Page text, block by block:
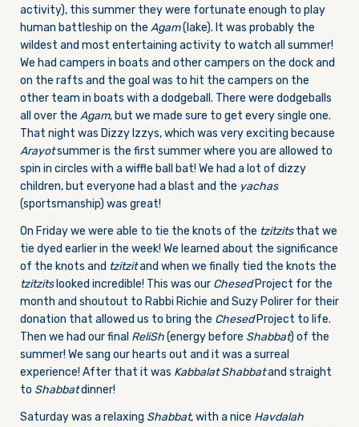
activity), this summer they were fortunate enough to play
human battleship on the Agam(lake). It was probably the
wildest and most entertaining activity to watch all summer!
We had campers in boats and other campers on the dock and
on the rafts and the goal was to hit the campers on the
other team in boats with a dodgeball. There were dodgeballs
all over the Agam, but we made sure to get every single one.
That night was Dizzy Izzys, which was very exciting because
Arayotsummer is the first summer where you are allowed to
spin in circles with a wiffle ball bat! We had a lot of dizzy
children, but everyone had a blast and the yachas
(sportsmanship) was great!
On Friday we were able to tie the knots of the tzitzitsthat we
tie dyed earlier in the week! We learned about the significance
of the knots and tzitzitand when we finally tied the knots the
tzitzitslooked incredible! This was our ChesedProject for the
month and shoutout to Rabbi Richie and Suzy Polirer for their
donation that allowed us to bring the ChesedProject to life.
Then we had our final ReliSh(energy before Shabbat) of the
summer! We sang our hearts out and it was a surreal
experience! After that it was Kabbalat Shabbatand straight
to Shabbatdinner!
Saturday was a relaxing Shabbat, with a nice Havdalah